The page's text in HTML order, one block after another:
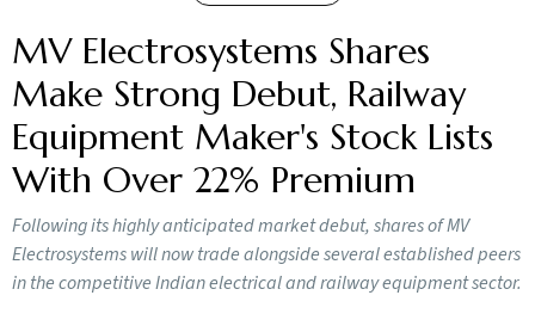
MV Electrosystems Shares
Make Strong Debut, Railway
Equipment Maker's Stock Lists
With Over 22% Premium
Following its highly anticipated market debut, shares of MV
Electrosystems will now trade alongside several established peers
in the competitive Indian electrical and railway equipment sector.